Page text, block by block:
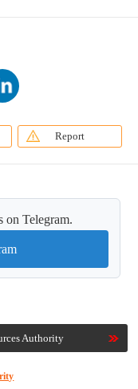
Report
on Telegram.
Authority